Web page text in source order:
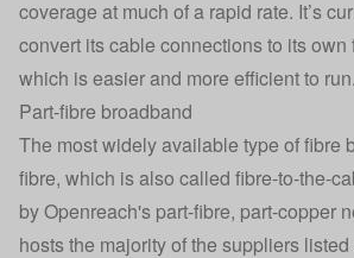
coverage at much of a rapid rate. It’s
convert its cable connections to its own
which is easier and more efficient to run.
Part-fibre broadband
The most widely available type of fibre
fibre, which is also called fibre-to-the-
by Openreach's part-fibre, part-copper
hosts the majority of the suppliers